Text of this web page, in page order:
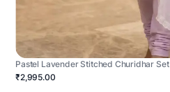
Pastel Lavender Stitched Churidhar Set
₹2,995.00